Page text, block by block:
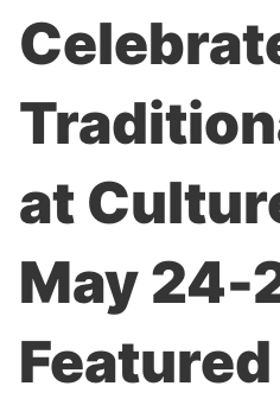
at
May 24-